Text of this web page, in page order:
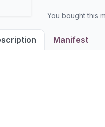
You bought this
Manifest